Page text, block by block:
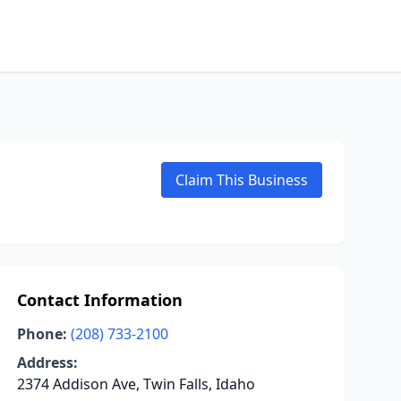
Claim This Business
Contact Information
Phone: (208) 733-2100
Address:
2374 Addison Ave, Twin Falls, Idaho